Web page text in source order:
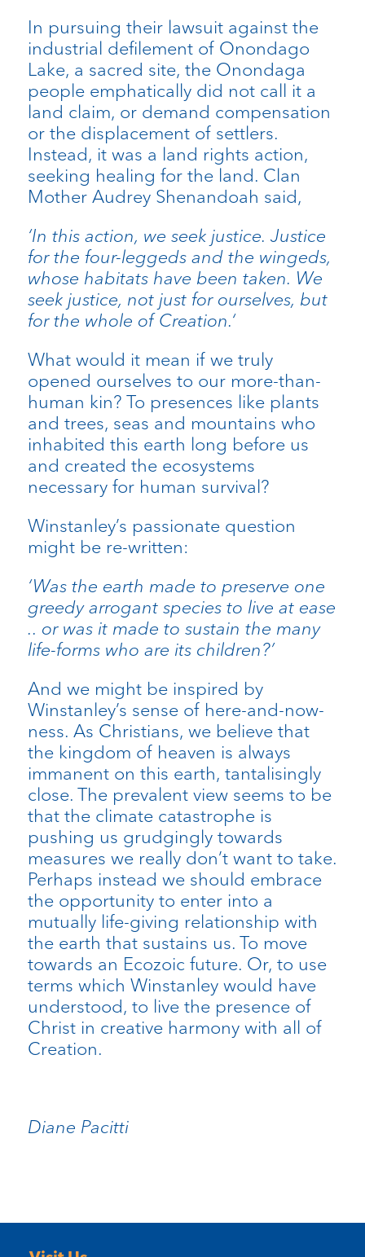
In pursuing their lawsuit against the
industrial defilement of Onondago
Lake, a sacred site, the Onondaga
people emphatically did not call it a
land claim, or demand compensation
or the displacement of settlers.
Instead, it was a land rights action,
seeking healing for the land. Clan
Mother Audrey Shenandoah said,
‘In this action, we seek justice. Justice
for the four-leggeds and the wingeds,
whose habitats have been taken. We
seek justice, not just for ourselves, but
for the whole of Creation.‘
What would it mean if we truly
opened ourselves to our more-than-
human kin? To presences like plants
and trees, seas and mountains who
inhabited this earth long before us
and created the ecosystems
necessary for human survival?
Winstanley’s passionate question
might be re-written:
‘Was the earth made to preserve one
greedy arrogant species to live at ease
.. or was it made to sustain the many
life-forms who are its children?’
And we might be inspired by
Winstanley’s sense of here-and-now-
ness. As Christians, we believe that
the kingdom of heaven is always
immanent on this earth, tantalisingly
close. The prevalent view seems to be
that the climate catastrophe is
pushing us grudgingly towards
measures we really don’t want to take.
Perhaps instead we should embrace
the opportunity to enter into a
mutually life-giving relationship with
the earth that sustains us. To move
towards an Ecozoic future. Or, to use
terms which Winstanley would have
understood, to live the presence of
Christ in creative harmony with all of
Creation.
Diane Pacitti